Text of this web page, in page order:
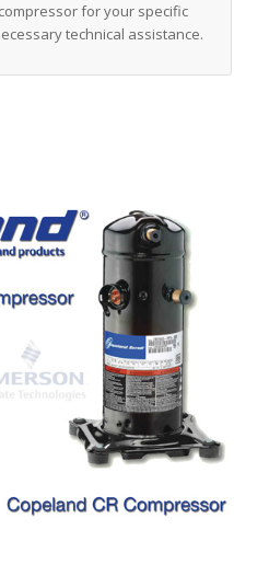
for your specific
technical assistance.